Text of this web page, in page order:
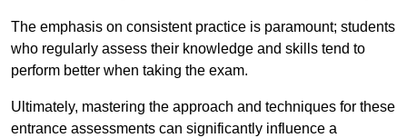
The emphasis on consistent practice is paramount; students
who regularly assess their knowledge and skills tend to
perform better when taking the exam.
Ultimately, mastering the approach and techniques for these
entrance assessments can significantly influence a